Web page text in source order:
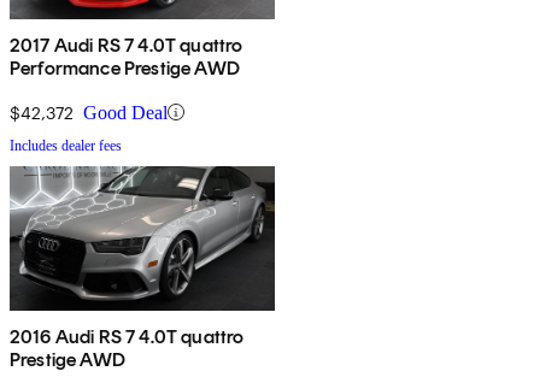
2017 Audi RS 7 4.0T quattro
Performance Prestige AWD
$42,372 Good Deal
Includes dealer fees
2016 Audi RS 7 4.0T quattro
Prestige AWD